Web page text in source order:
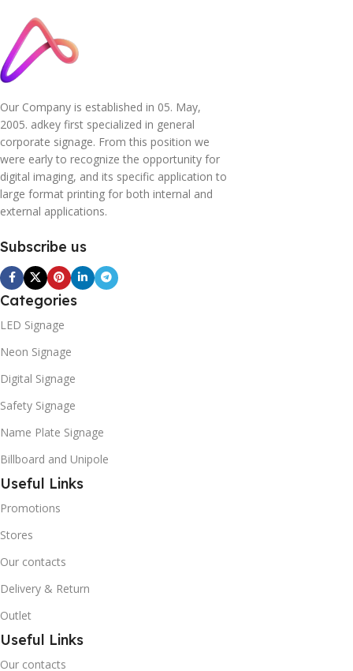
Our Company is established in 05. May,
2005. adkey first specialized in general
corporate signage. From this position we
were early to recognize the opportunity for
digital imaging, and its specific application to
large format printing for both internal and
external applications.
Subscribe us
Categories
LED Signage
Neon Signage
Digital Signage
Safety Signage
Name Plate Signage
Billboard and Unipole
Useful Links
Promotions
Stores
Our contacts
Delivery & Return
Outlet
Useful Links
Our contacts